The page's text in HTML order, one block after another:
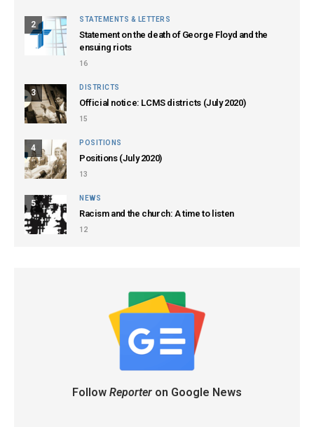
2
STATEMENTS & LETTERS
Statement on the death of George Floyd and the
ensuing riots
16
3
DISTRICTS
Official notice: LCMS districts (July 2020)
15
4
POSITIONS
Positions (July 2020)
13
5
NEWS
Racism and the church: A time to listen
12
Follow Reporteron Google News